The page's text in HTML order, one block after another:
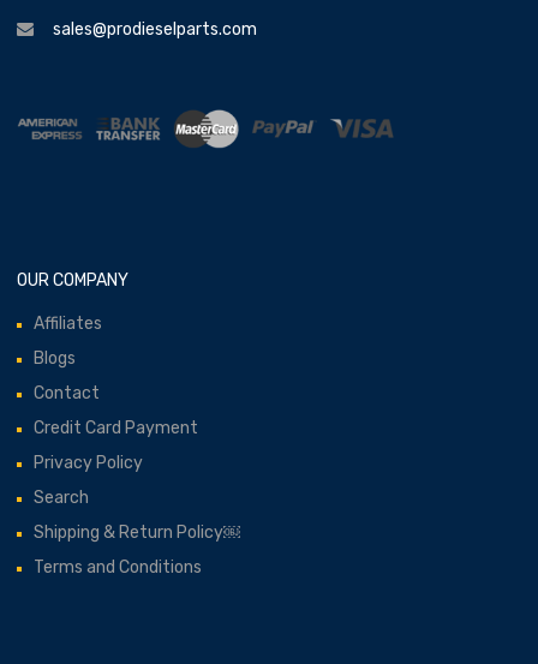
sales@prodieselparts.com
OUR COMPANY
Affiliates
Blogs
Contact
Credit Card Payment
Privacy Policy
Search
Shipping & Return Policy￼
Terms and Conditions